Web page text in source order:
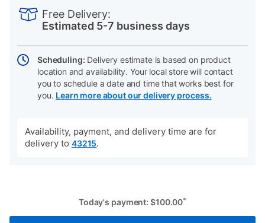
Actions
Free Delivery:
Estimated 5-7 business days
Scheduling: Delivery estimate is based on product
location and availability. Your local store will contact
you to schedule a date and time that works best for
you. Learn more about our delivery process.
Availability, payment, and delivery time are for
delivery to 43215.
Today's payment: $100.00*